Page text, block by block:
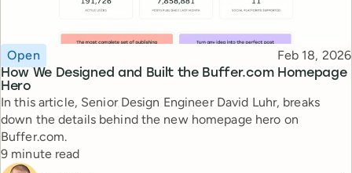
How We Designed and Built the Buffer.com Homepage
Hero
Topic
Open Published
Feb 18, 2026
In this article, Senior Design Engineer David Luhr, breaks
down the details behind the new homepage hero on
Buffer.com.
Reading time
9 minute read